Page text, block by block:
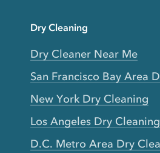
Dry Cleaning
Dry Cleaner Near Me
San Francisco Bay Area
New York Dry Cleaning
Los Angeles Dry Cleaning
D.C. Metro Area Dry